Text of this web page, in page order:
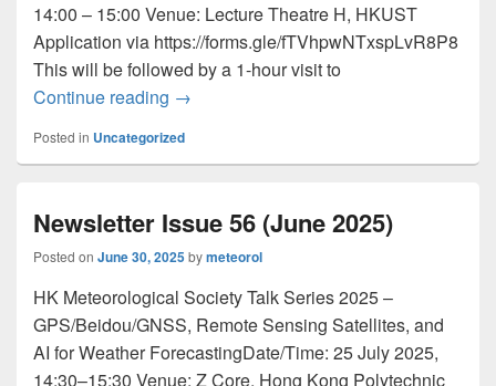
14:00 – 15:00 Venue: Lecture Theatre H, HKUST
Application via https://forms.gle/fTVhpwNTxspLvR8P8
This will be followed by a 1-hour visit to
Continue reading Newsletter Issue 57 (July 2025)
→
Posted in Uncategorized
Newsletter Issue 56 (June 2025)
Posted on June 30, 2025bymeteorol
HK Meteorological Society Talk Series 2025 –
GPS/Beidou/GNSS, Remote Sensing Satellites, and
AI for Weather ForecastingDate/Time: 25 July 2025,
14:30–15:30 Venue: Z Core, Hong Kong Polytechnic